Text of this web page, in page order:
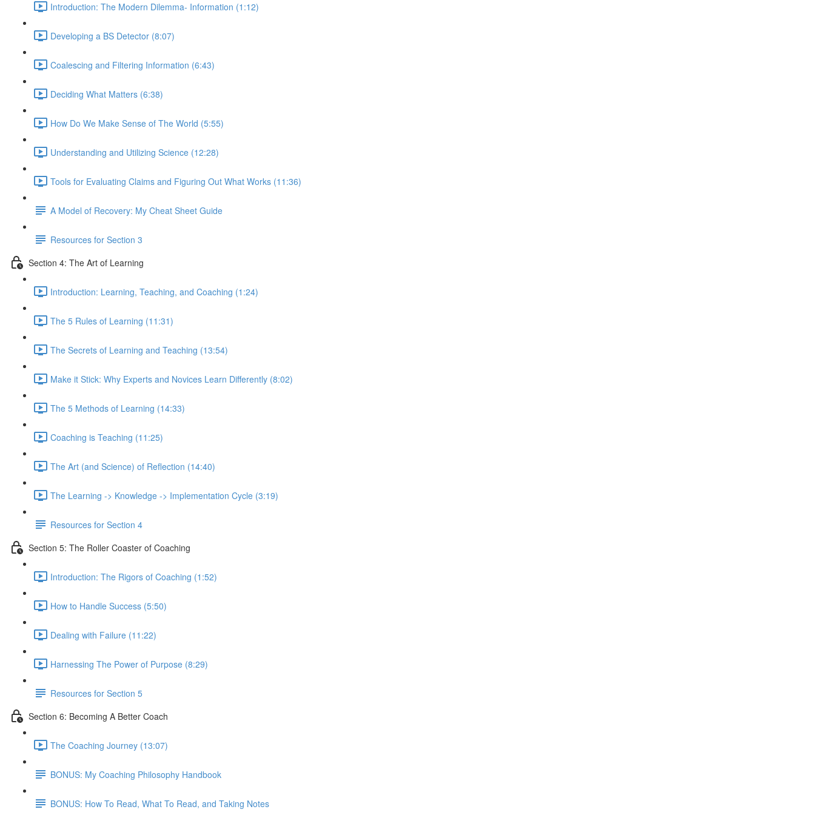
Introduction: The Modern Dilemma- Information (1:12)
Developing a BS Detector (8:07)
Coalescing and Filtering Information (6:43)
Deciding What Matters (6:38)
How Do We Make Sense of The World (5:55)
Understanding and Utilizing Science (12:28)
Tools for Evaluating Claims and Figuring Out What Works (11:36)
A Model of Recovery: My Cheat Sheet Guide
Resources for Section 3
Section 4: The Art of Learning
Introduction: Learning, Teaching, and Coaching (1:24)
The 5 Rules of Learning (11:31)
The Secrets of Learning and Teaching (13:54)
Make it Stick: Why Experts and Novices Learn Differently (8:02)
The 5 Methods of Learning (14:33)
Coaching is Teaching (11:25)
The Art (and Science) of Reflection (14:40)
The Learning -> Knowledge -> Implementation Cycle (3:19)
Resources for Section 4
Section 5: The Roller Coaster of Coaching
Introduction: The Rigors of Coaching (1:52)
How to Handle Success (5:50)
Dealing with Failure (11:22)
Harnessing The Power of Purpose (8:29)
Resources for Section 5
Section 6: Becoming A Better Coach
The Coaching Journey (13:07)
BONUS: My Coaching Philosophy Handbook
BONUS: How To Read, What To Read, and Taking Notes